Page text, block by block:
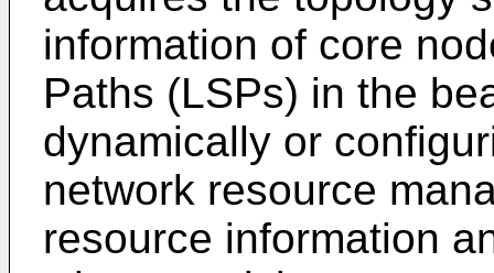
information of core
Paths (LSPs) in the
dynamically or
network resource
resource information